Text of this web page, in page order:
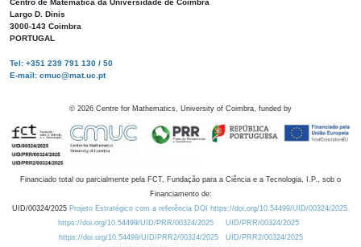
Centro de Matemática da Universidade de Coimbra
Largo D. Dinis
3000-143 Coimbra
PORTUGAL
Tel: +351 239 791 130 / 50
E-mail: cmuc@mat.uc.pt
© 2026 Centre for Mathematics, University of Coimbra, funded by
Financiado total ou parcialmente pela FCT, Fundação para a Ciência e a Tecnologia, I.P., sob o
Financiamento de:
UID/00324/2025 Projeto Estratégico com a referência DOI https://doi.org/10.54499/UID/00324/2025.
https://doi.org/10.54499/UID/PRR/00324/2025
UID/PRR/00324/2025
https://doi.org/10.54499/UID/PRR2/00324/2025
UID/PRR2/00324/2025